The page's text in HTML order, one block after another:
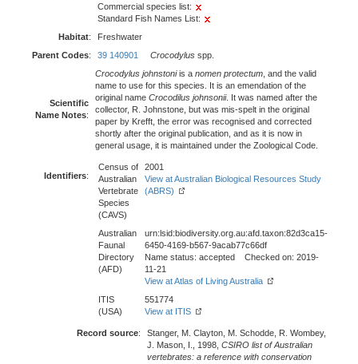
Commercial species list:
Standard Fish Names List:
Habitat:
Freshwater
Parent Codes: 39 140901 Crocodylus spp.
Scientific
Name Notes:
Crocodylus johnstoniis a nomen protectum , and the valid
name to use for this species. It is an emendation of the
original name Crocodilus johnsonii. It was named after the
collector, R. Johnstone, but was mis-spelt in the original
paper by Krefft, the error was recognised and corrected
shortly after the original publication, and as it is now in
general usage, it is maintained under the Zoological Code.
Identifiers:
Census of
Australian
Vertebrate
Species
(CAVS)
2001
View at Australian Biological Resources Study
(ABRS)
Australian
Faunal
Directory
(AFD)
urn:lsid:biodiversity.org.au:afd.taxon:82d3ca15-
6450-4169-b567-9acab77c66df
Name status: accepted Checked on: 2019-
11-21
View at Atlas of Living Australia
ITIS
(USA)
551774
View at ITIS
Record source:
Stanger, M. Clayton, M. Schodde, R. Wombey,
J. Mason, I., 1998, CSIRO list of Australian
vertebrates: a reference with conservation